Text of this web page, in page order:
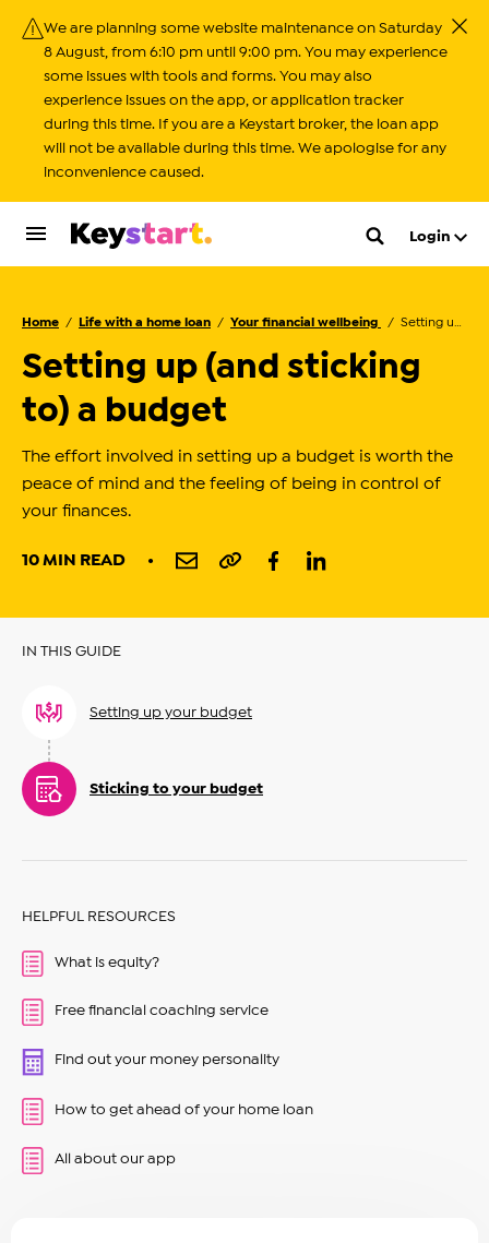
We are planning some website maintenance on Saturday
8 August, from 6:10 pm until 9:00 pm. You may experience
some issues with tools and forms. You may also
experience issues on the app, or application tracker
during this time. If you are a Keystart broker, the loan app
will not be available during this time. We apologise for any
inconvenience caused.
Login
Home Life with a home loan Your financial wellbeing Setting up (and sticking to) a budget
Setting up (and sticking
to) a budget
The effort involved in setting up a budget is worth the
peace of mind and the feeling of being in control of
your finances.
10 MIN READ
IN THIS GUIDE
Setting up your budget
Sticking to your budget
HELPFUL RESOURCES
What is equity?
Free financial coaching service
Find out your money personality
How to get ahead of your home loan
All about our app